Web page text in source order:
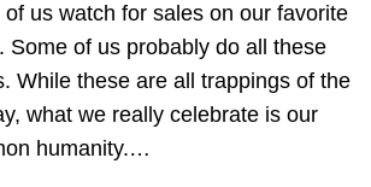
of us watch for sales on our favorite
Some of us probably do all these
While these are all trappings of the
what we really celebrate is our
humanity.…